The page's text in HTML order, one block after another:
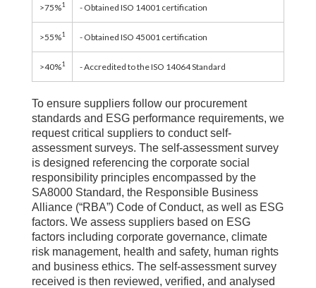
>75%1 - Obtained ISO 14001 certification
>55%1 - Obtained ISO 45001 certification
>40%1 - Accredited to the ISO 14064 Standard
To ensure suppliers follow our procurement
standards and ESG performance requirements, we
request critical suppliers to conduct self-
assessment surveys. The self-assessment survey
is designed referencing the corporate social
responsibility principles encompassed by the
SA8000 Standard, the Responsible Business
Alliance (“RBA”) Code of Conduct, as well as ESG
factors. We assess suppliers based on ESG
factors including corporate governance, climate
risk management, health and safety, human rights
and business ethics. The self-assessment survey
received is then reviewed, verified, and analysed